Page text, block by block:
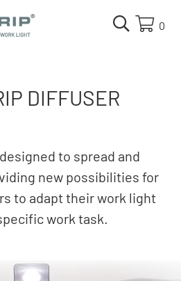
0
DIFFUSER
to spread and
new possibilities for
to adapt their work light
work task.